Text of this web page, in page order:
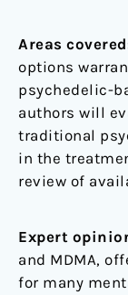
Areas
options
psychedelic-
authors will
traditional
in the
review of
Expert
and MDMA,
for many